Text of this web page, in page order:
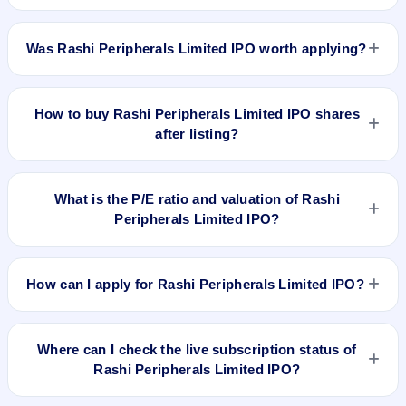
6-Aug-2026 3:30 PM, which is approximately 180.2% versus
issue price. The 52-week high is ₹967.70.
Was Rashi Peripherals Limited IPO worth applying?
price. Whether it was worth applying depends on your risk
profile, allocation, and holding horizon.
How to buy Rashi Peripherals Limited IPO shares
after listing?
Upstox, ICICI Direct), search the stock symbol, place a
delivery/CNC order, and confirm quantity and price.
What is the P/E ratio and valuation of Rashi
Peripherals Limited IPO?
How can I apply for Rashi Peripherals Limited IPO?
enter the quantity, and submit the application.
Where can I check the live subscription status of
Rashi Peripherals Limited IPO?